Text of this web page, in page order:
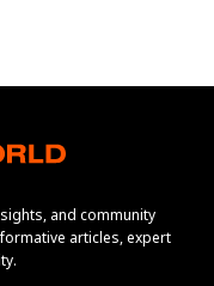
and community
articles, expert